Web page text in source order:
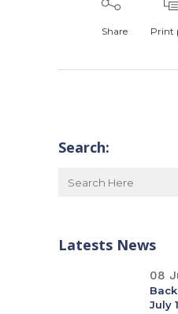
Share Print
Search:
Latests News
July
08